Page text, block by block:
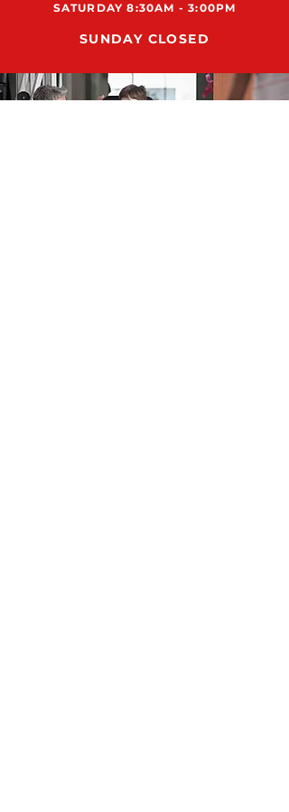
SATURDAY 8:30AM - 3:00PM
SUNDAY CLOSED